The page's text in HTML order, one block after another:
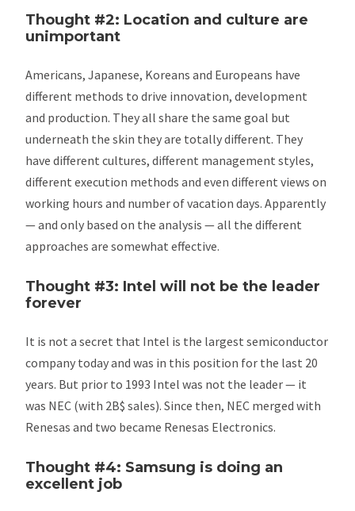
Thought #2: Location and culture are
unimportant
Americans, Japanese, Koreans and Europeans have
different methods to drive innovation, development
and production. They all share the same goal but
underneath the skin they are totally different. They
have different cultures, different management styles,
different execution methods and even different views on
working hours and number of vacation days. Apparently
— and only based on the analysis — all the different
approaches are somewhat effective.
Thought #3: Intel will not be the leader
forever
It is not a secret that Intel is the largest semiconductor
company today and was in this position for the last 20
years. But prior to 1993 Intel was not the leader — it
was NEC (with 2B$ sales). Since then, NEC merged with
Renesas and two became Renesas Electronics.
Thought #4: Samsung is doing an
excellent job